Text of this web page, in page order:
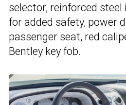
selector, reinforced steel
for added safety, power
passenger seat, red
Bentley key fob.